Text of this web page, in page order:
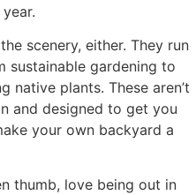
scenery, either. They run
sustainable gardening to
native plants. These aren’t
and designed to get you
your own backyard a
thumb, love being out in